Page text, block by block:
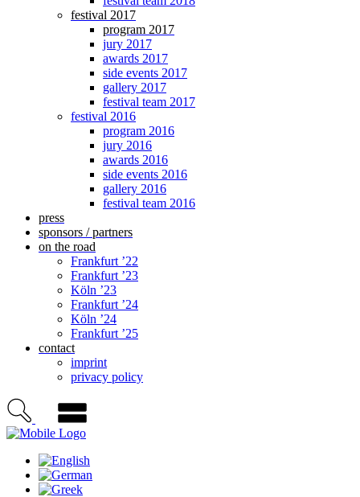
festival 2017
program 2017
jury 2017
awards 2017
side events 2017
gallery 2017
festival team 2017
festival 2016
program 2016
jury 2016
awards 2016
side events 2016
gallery 2016
festival team 2016
press
sponsors / partners
on the road
Frankfurt ’22
Frankfurt ’23
Köln ’23
Frankfurt ’24
Köln ’24
Frankfurt ’25
contact
imprint
privacy policy